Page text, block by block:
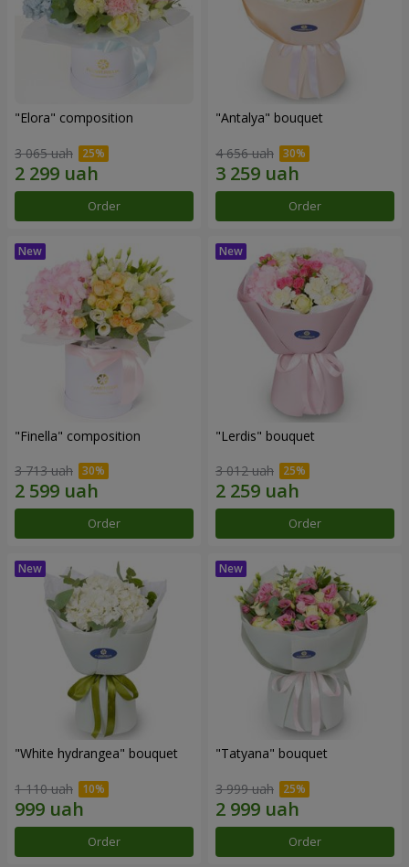
"Elora" composition
3 065 uah
Order
"Antalya" bouquet
4 656 uah
Order
"Finella" composition
3 713 uah
Order
"Lerdis" bouquet
3 012 uah
Order
"White hydrangea" bouquet
1 110 uah
Order
"Tatyana" bouquet
3 999 uah
Order